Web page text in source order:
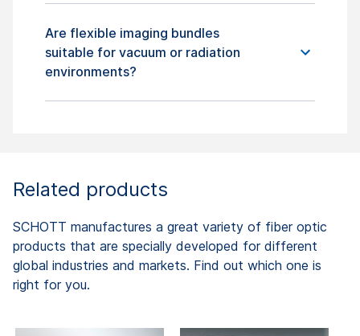
Are flexible imaging bundles
suitable for vacuum or radiation
environments?
Related products
SCHOTT manufactures a great variety of fiber optic
products that are specially developed for different
global industries and markets. Find out which one is
right for you.